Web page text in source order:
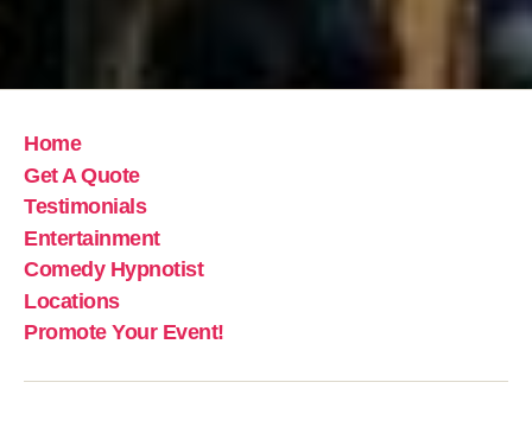
Home
Get A Quote
Testimonials
Entertainment
Comedy Hypnotist
Locations
Promote Your Event!